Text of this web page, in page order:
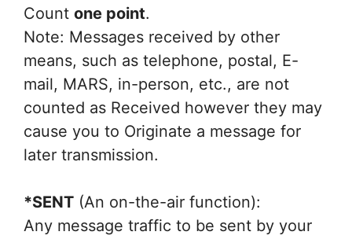
Count one point.
Note: Messages received by other
means, such as telephone, postal, E-
mail, MARS, in-person, etc., are not
counted as Received however they may
cause you to Originate a message for
later transmission.
*SENT (An on-the-air function):
Any message traffic to be sent by your